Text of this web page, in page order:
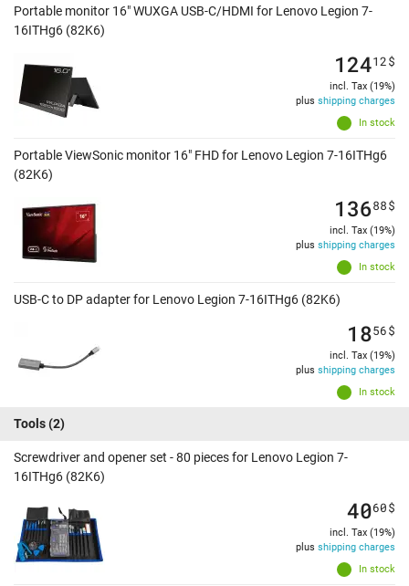
Portable monitor 16" WUXGA USB-C/HDMI for Lenovo Legion 7-
16ITHg6 (82K6)
In stock
12412$
incl. Tax (19%)
plus shipping charges
Portable ViewSonic monitor 16" FHD for Lenovo Legion 7-16ITHg6
(82K6)
In stock
13688$
incl. Tax (19%)
plus shipping charges
USB-C to DP adapter for Lenovo Legion 7-16ITHg6 (82K6)
In stock
1856$
incl. Tax (19%)
plus shipping charges
Tools(2)
Screwdriver and opener set - 80 pieces for Lenovo Legion 7-
16ITHg6 (82K6)
In stock
4060$
incl. Tax (19%)
plus shipping charges